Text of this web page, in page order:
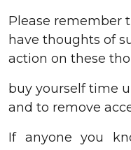
Please remember
have thoughts of
action on these
buy yourself time
and to remove
If anyone you